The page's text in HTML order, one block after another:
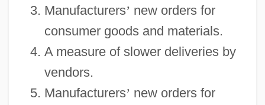
Manufacturers’ new orders for
consumer goods and materials.
A measure of slower deliveries by
vendors.
Manufacturers’ new orders for